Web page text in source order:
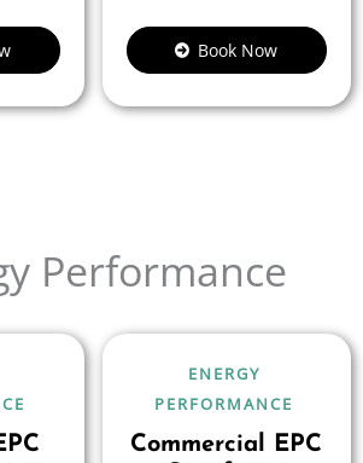
Book Now
Performance
ENERGY
PERFORMANCE
Commercial EPC